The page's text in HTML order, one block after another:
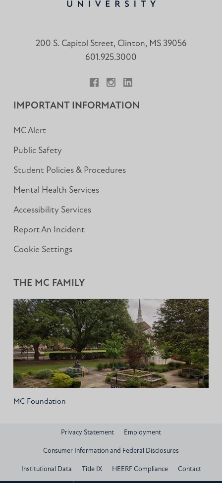
200 S. Capitol Street, Clinton, MS 39056
601.925.3000
IMPORTANT INFORMATION
MC Alert
Public Safety
Student Policies & Procedures
Mental Health Services
Accessibility Services
Report An Incident
Cookie Settings
THE MC FAMILY
MC Foundation
Privacy Statement Employment
Consumer Information and Federal Disclosures
Institutional Data Title IX HEERF Compliance Contact